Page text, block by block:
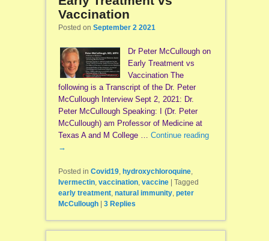
Vaccination
Posted on September 2 2021
Dr Peter McCullough on
Early Treatment vs
Vaccination The
following is a Transcript of the Dr. Peter
McCullough Interview Sept 2, 2021: Dr.
Peter McCullough Speaking: I (Dr. Peter
McCullough) am Professor of Medicine at
Texas A and M College … Continue reading
→
Posted in Covid19, hydroxychloroquine,
Ivermectin, vaccination, vaccine
Tagged
early treatment, natural immunity, peter
McCullough
3Replies